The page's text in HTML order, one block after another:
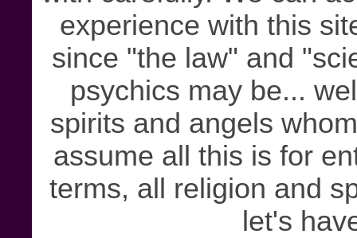
experience with this
since "the law" and
psychics may be...
spirits and angels
assume all this is for
terms, all religion and
let's